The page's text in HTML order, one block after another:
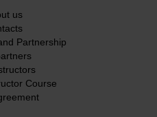
us
Partnership
Course